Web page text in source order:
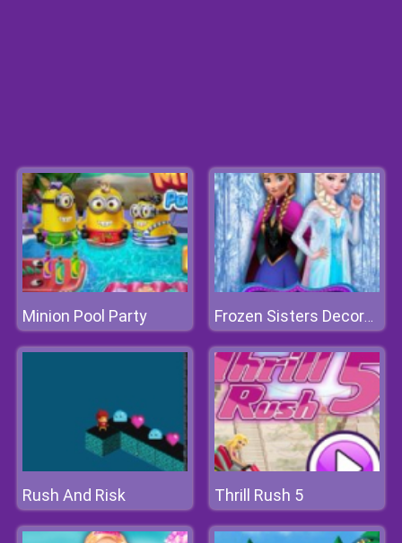
Minion Pool Party Frozen Sisters Decorate Bedroom
Rush And Risk Thrill Rush 5